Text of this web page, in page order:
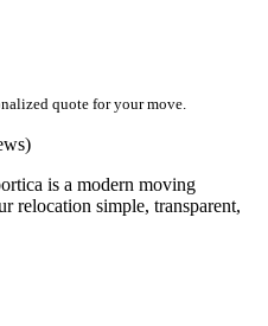
quote for your move.
is a modern moving
relocation simple, transparent,